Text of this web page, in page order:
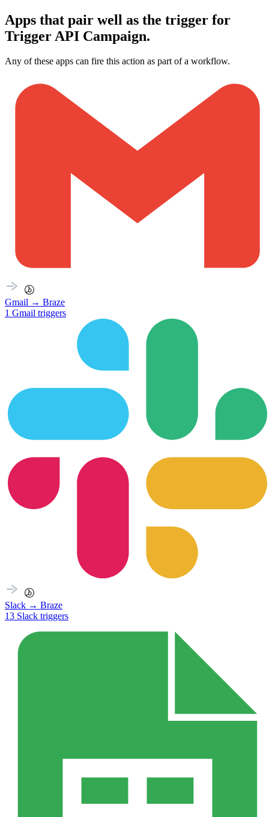
Apps that pair well as the trigger for
Trigger API Campaign.
Any of these apps can fire this action as part of a workflow.
Gmail → Braze
1 Gmail triggers
Slack → Braze
13 Slack triggers